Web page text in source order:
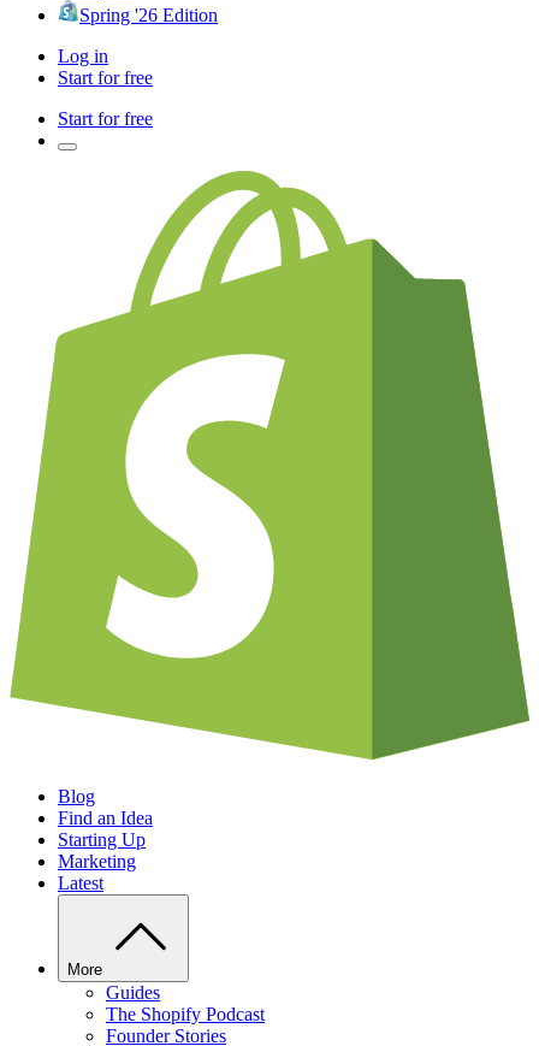
Spring '26 Edition
Log in
Start for free
Start for free
Blog
Find an Idea
Starting Up
Marketing
Latest
More
Guides
The Shopify Podcast
Founder Stories